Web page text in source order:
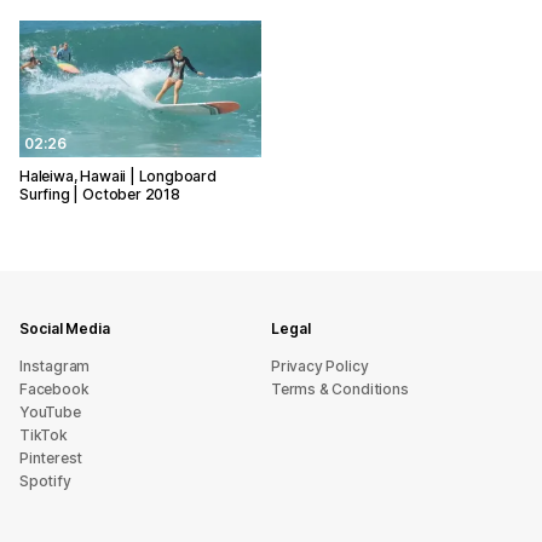
02:26
Haleiwa, Hawaii | Longboard
Surfing | October 2018
Social Media
Instagram
Facebook
YouTube
TikTok
Pinterest
Spotify
Legal
Privacy Policy
Terms & Conditions